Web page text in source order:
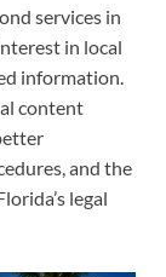
services in
in local
information.
content
and the
legal